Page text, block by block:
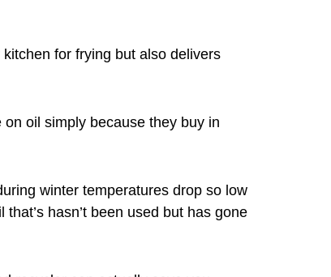
for frying but also delivers
oil simply because they buy in
winter temperatures drop so low
hasn’t been used but has gone